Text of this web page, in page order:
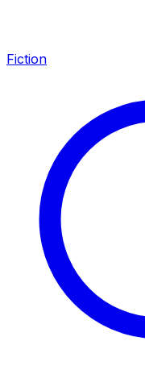
Fiction